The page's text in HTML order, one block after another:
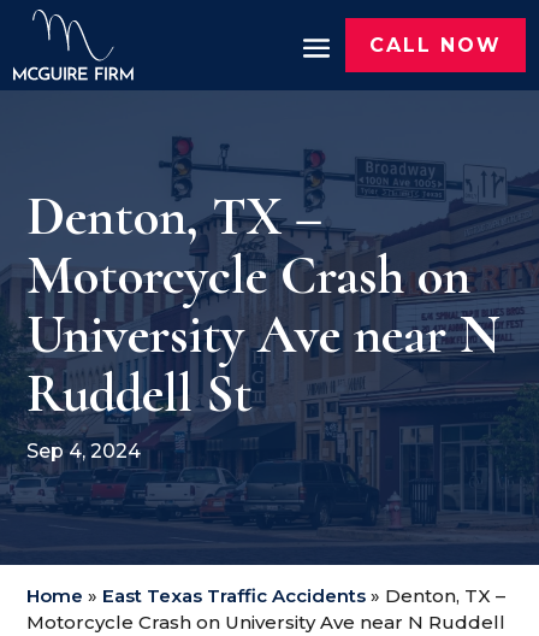
CALL NOW
Denton, TX –
Motorcycle Crash on
University Ave near N
Ruddell St
Sep 4, 2024
Home » East Texas Traffic Accidents » Denton, TX –
Motorcycle Crash on University Ave near N Ruddell